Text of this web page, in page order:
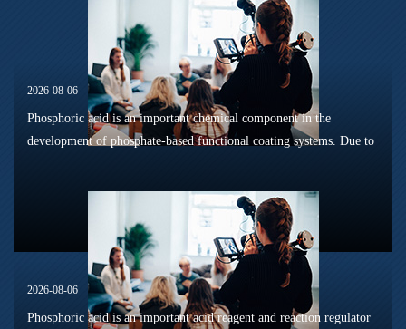
2026-08-06
Phosphoric acid is an important chemical component in the
development of phosphate-based functional coating systems. Due to
2026-08-06
Phosphoric acid is an important acid reagent and reaction regulator